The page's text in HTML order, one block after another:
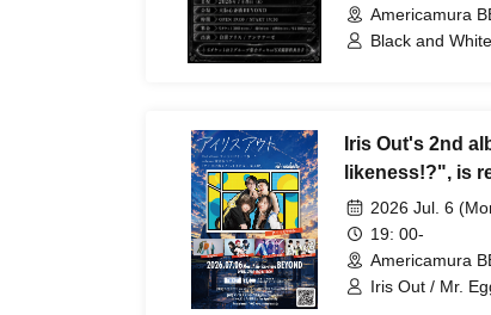
Americamura
Black and
Iris Out's 2nd
likeness!?", is
Nagoya-Osaka
You: Extended
2026 Jul. 6
19: 00-
Americamura
Iris Out / Mr.